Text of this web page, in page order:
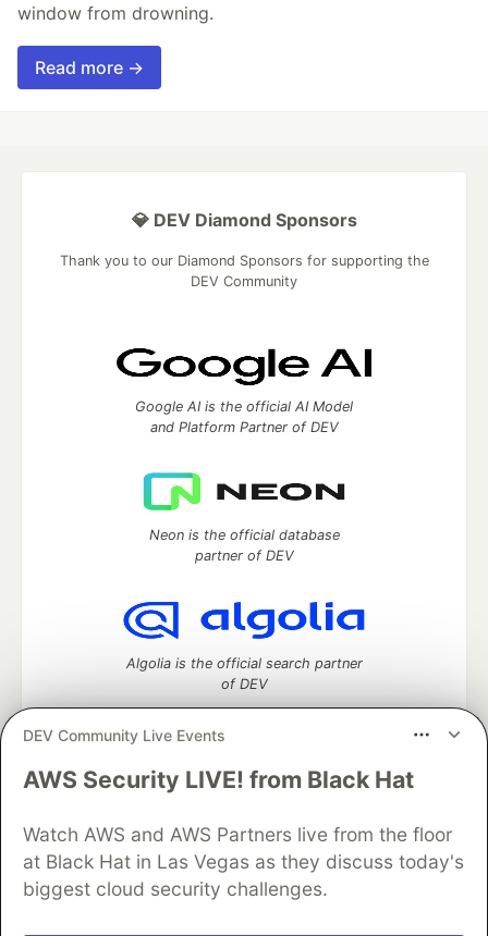
window from drowning.
Read more →
DEV Community Live Events
AWS Security LIVE! from Black Hat
Watch AWS and AWS Partners live from the floor
at Black Hat in Las Vegas as they discuss today's
biggest cloud security challenges.
💎 DEV Diamond Sponsors
Thank you to our Diamond Sponsors for supporting the
DEV Community
Google AI is the official AI Model
and Platform Partner of DEV
Neon is the official database
partner of DEV
Algolia is the official search partner
of DEV
DEV Community— A space to discuss and keep up software
Home
DEV Challenges DEV++
Videos
DEV Education Tracks
DEV Help
Advertise on DEV
Organization Accounts
DEV Showcase
Contact
Free Postgres Database
DEV Shop